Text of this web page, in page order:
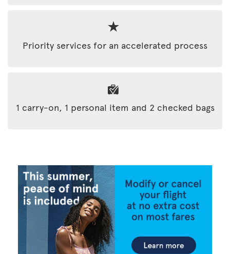
Priority services for an accelerated process
1 carry-on, 1 personal item and 2 checked bags